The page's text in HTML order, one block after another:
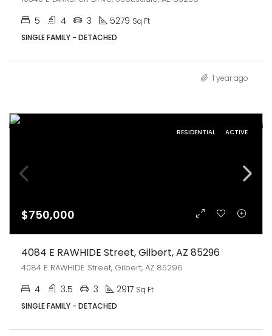
5 4 3 5279 Sq Ft
SINGLE FAMILY - DETACHED
1 year ago
RESIDENTIAL ACTIVE
$750,000
4084 E RAWHIDE Street, Gilbert, AZ 85296
4084 E RAWHIDE Street, Gilbert, AZ 85296
4 3.5 3 2917 Sq Ft
SINGLE FAMILY - DETACHED